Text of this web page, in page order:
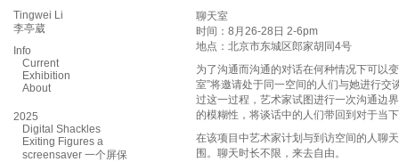
Tingwei Li
李亭葳
Info
Current
Exhibition
About
2025
Digital Shackles
Exiting Figures a
screensaver 一个屏保
聊天室
时间：8月26-28日 2-6pm
地点：北京市东城区郎家胡同4号
为了沟通而沟通的对话在何种情况下可以
室”将邀请处于同一空间的人们与她进行交
过这一过程，艺术家试图进行一次沟通边
的模糊性，将谈话中的人们带回到对于当
在该项目中艺术家计划与到访空间的人聊
围。聊天时长不限，来去自由。